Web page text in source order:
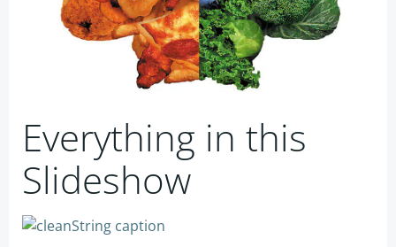
Everything in this
Slideshow